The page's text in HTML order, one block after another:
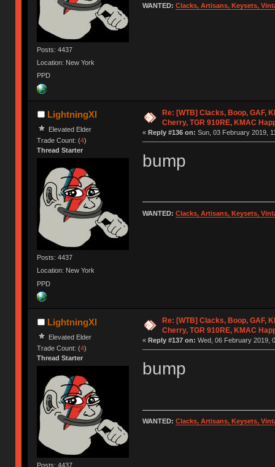
Posts: 4437
Location: New York
PPD
WANTED: Clacks, Artisans, Keysets,
LightningXI
Elevated Elder
Trade Count: (4)
Thread Starter
Posts: 4437
Location: New York
PPD
Re: [WTB] Clacks, Boop, GAF,
Cherry, TGR 910RE, KMAC
« Reply #136 on: Sun, 03 February 2019,
bump
WANTED: Clacks, Artisans, Keysets,
LightningXI
Elevated Elder
Trade Count: (4)
Thread Starter
Posts: 4437
Re: [WTB] Clacks, Boop, GAF,
Cherry, TGR 910RE, KMAC
« Reply #137 on: Wed, 06 February 2019,
bump
WANTED: Clacks, Artisans, Keysets,